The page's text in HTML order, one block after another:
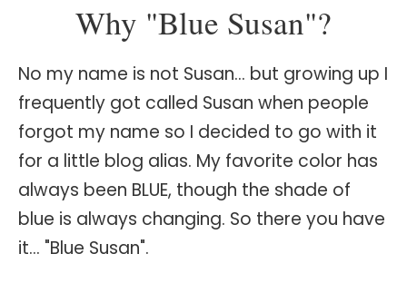
Why "Blue Susan"?
No my name is not Susan… but growing up I
frequently got called Susan when people
forgot my name so I decided to go with it
for a little blog alias. My favorite color has
always been BLUE, though the shade of
blue is always changing. So there you have
it… "Blue Susan".